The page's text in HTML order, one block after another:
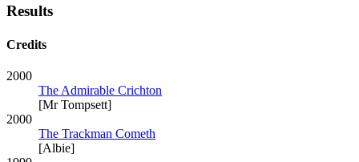
Results
Credits
2000
The Admirable Crichton
[Mr Tompsett]
2000
The Trackman Cometh
[Albie]